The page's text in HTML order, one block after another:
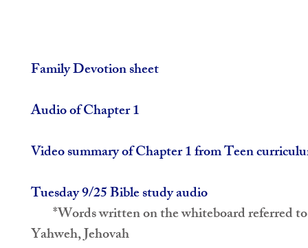
Family Devotion sheet
Audio of Chapter 1
Video summary of Chapter 1 from Teen
Tuesday 9/25 Bible study audio
*Words written on the whiteboard referred
Yahweh, Jehovah